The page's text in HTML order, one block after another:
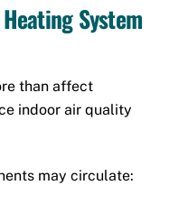
System
than affect
indoor air quality
may circulate: